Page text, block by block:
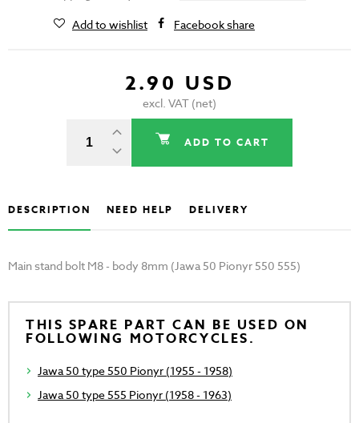
Add to wishlist
Facebook share
2.90 USD
excl. VAT (net)
ADD TO CART
DESCRIPTION NEED HELP DELIVERY
Main stand bolt M8 - body 8mm (Jawa 50 Pionyr 550 555)
THIS SPARE PART CAN BE USED ON
FOLLOWING MOTORCYCLES.
Jawa 50 type 550 Pionyr (1955 - 1958)
Jawa 50 type 555 Pionyr (1958 - 1963)